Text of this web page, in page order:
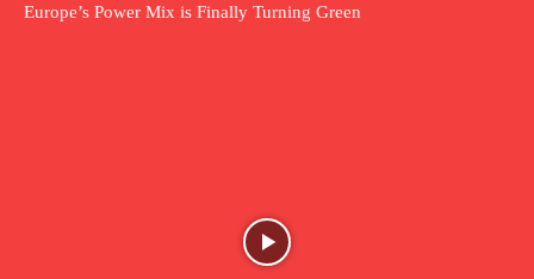
Europe’s Power Mix is Finally Turning Green